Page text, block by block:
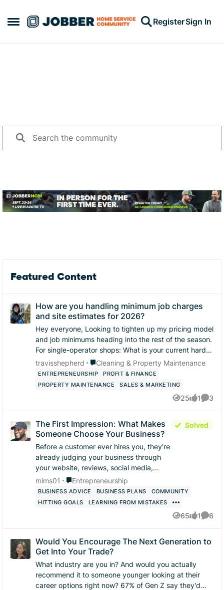
Open Side Menu
Skip to content RegisterSign In
Featured Content
How are you handling minimum job charges
and site estimates for 2026?
Hey everyone, ​Looking to tighten up my pricing model
and job minimums heading into the rest of the season.
​For single-operator shops: ​What is your current hard
floor / minimum charge for a res...
travisshepherd Place Cleaning & Property Maintenance
Cleaning & Property Maintenance
ENTREPRENEURSHIP
PROFIT & FINANCE
PROPERTY MAINTENANCE
SALES & MARKETING
25
Views
1
like
3
The First Impression: What Makes
Someone Choose Your Business?
Before a customer ever hires you, they’re
already judging your business through
your website, reviews, social media,
phone calls, and communication. What’s
one thing you believe helps turn a
potenti...
Solved
mims01 Place Entrepreneurship
Entrepreneurship
BUSINESS ADVICE BUSINESS PLANS
COMMUNITY
HITTING GOALS
LEARNING FROM MISTAKES
65
Views
1
like
6
Would You Encourage The Next Generation to
Get Into Your Trade?
What industry are you in? And would you actually
recommend it to someone younger looking at their
career options right now? 67% of Gen Z say they'd